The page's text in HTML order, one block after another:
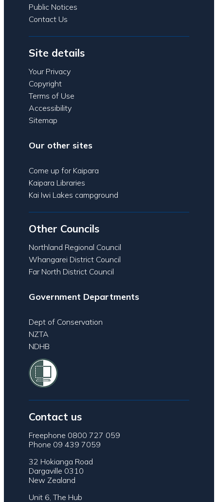
Public Notices
Contact Us
Site details
Your Privacy
Copyright
Terms of Use
Accessibility
Sitemap
Our other sites
Come up for Kaipara
Kaipara Libraries
Kai Iwi Lakes campground
Other Councils
Northland Regional Council
Whangarei District Council
Far North District Council
Government Departments
Dept of Conservation
NZTA
NDHB
Contact us
Freephone 0800 727 059
Phone 09 439 7059
32 Hokianga Road
Dargaville 0310
New Zealand
Unit 6, The Hub